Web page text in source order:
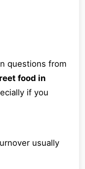
questions from
food in
if you
usually